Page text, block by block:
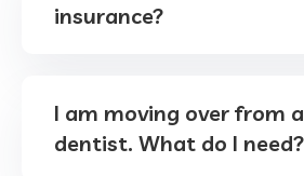
insurance?
I am moving over from
dentist. What do I need?